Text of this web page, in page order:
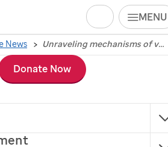
MENU
Search
Donate Now
News Unraveling mechanisms of ventricular enlargement linked to schizophrenia
of